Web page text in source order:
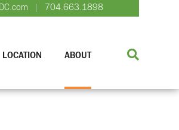
LOCATION ABOUT
704.663.1898